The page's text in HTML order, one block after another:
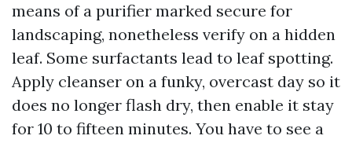
means of a purifier marked secure for
landscaping, nonetheless verify on a hidden
leaf. Some surfactants lead to leaf spotting.
Apply cleanser on a funky, overcast day so it
does no longer flash dry, then enable it stay
for 10 to fifteen minutes. You have to see a